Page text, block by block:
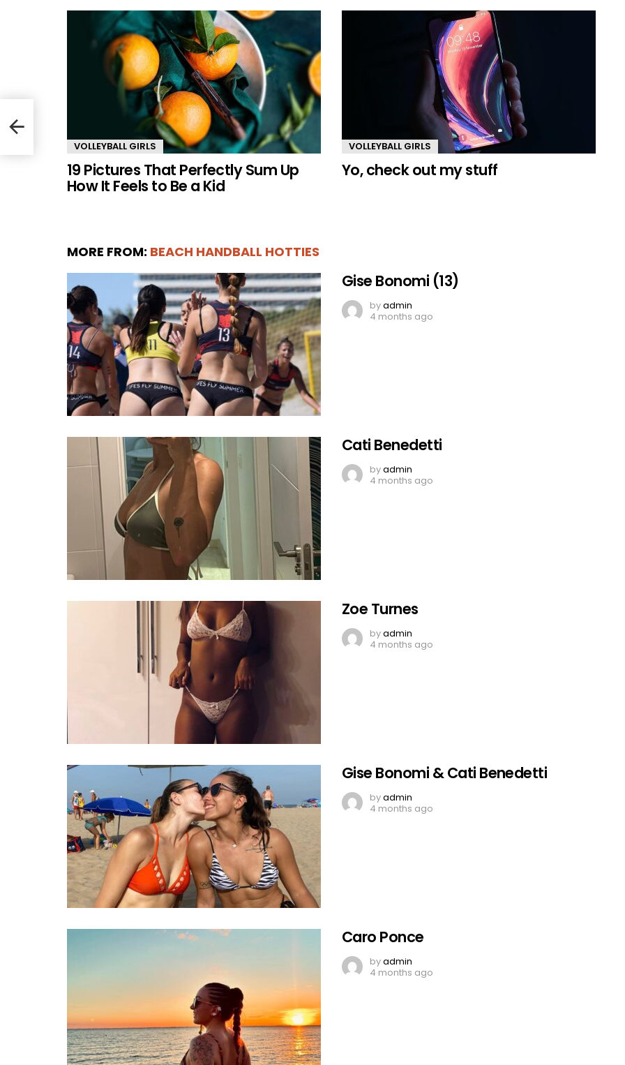
VOLLEYBALL GIRLS
19 Pictures That Perfectly Sum Up
How It Feels to Be a Kid
VOLLEYBALL GIRLS
Yo, check out my stuff
MORE FROM: BEACH HANDBALL HOTTIES
Gise Bonomi (13)
byadmin
4 months ago
Cati Benedetti
byadmin
4 months ago
Zoe Turnes
byadmin
4 months ago
Gise Bonomi & Cati Benedetti
byadmin
4 months ago
Caro Ponce
byadmin
4 months ago